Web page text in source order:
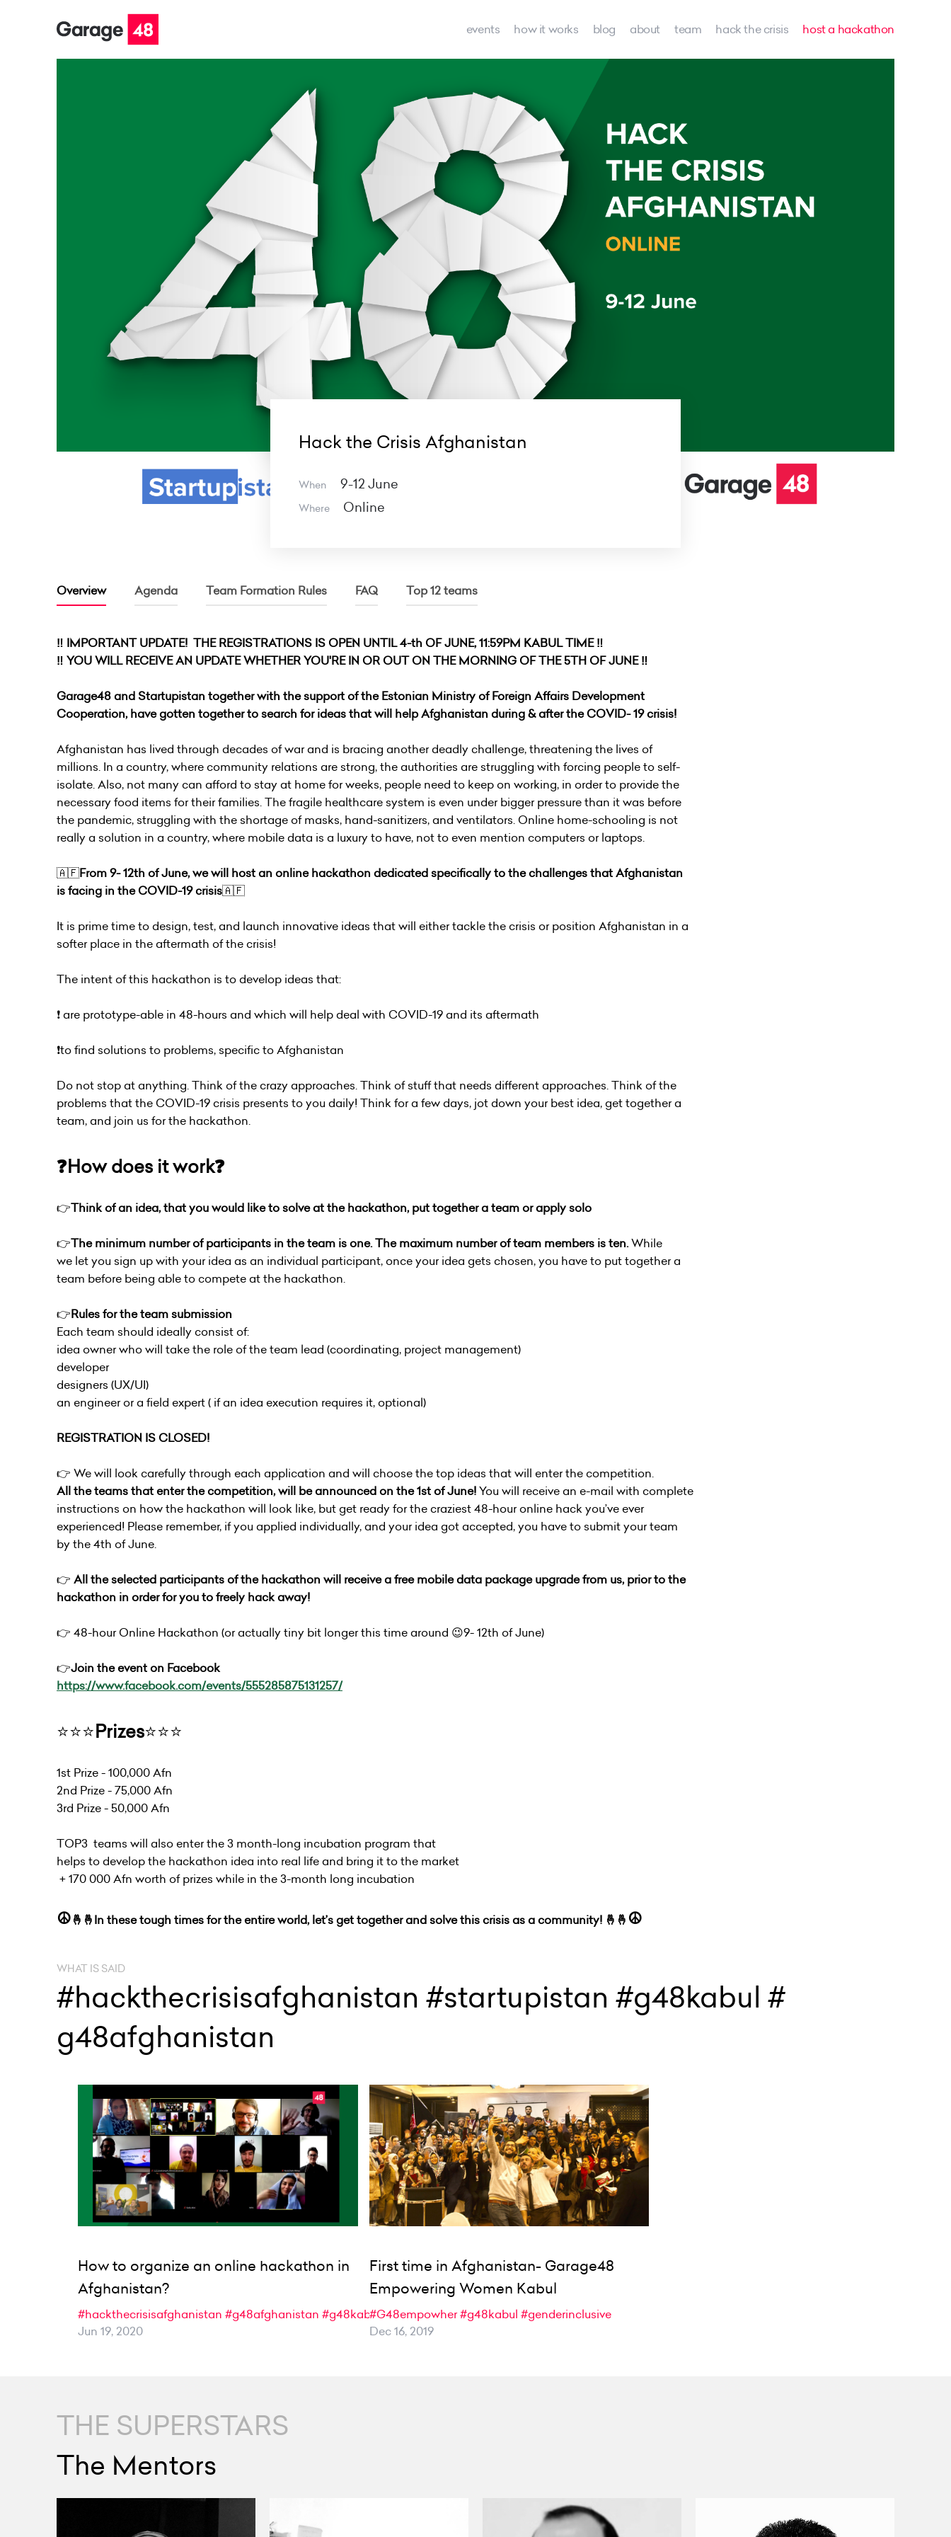
events how it works blog about team hack the crisis host a hackathon
Hack the Crisis Afghanistan
When 9-12 June
Where Online
Overview Agenda Team Formation Rules FAQ Top 12 teams
‼️ IMPORTANT UPDATE! THE REGISTRATIONS IS OPEN UNTIL 4-th OF JUNE, 11:59PM KABUL TIME ‼️
‼️ YOU WILL RECEIVE AN UPDATE WHETHER YOU'RE IN OR OUT ON THE MORNING OF THE 5TH OF JUNE ‼️
Garage48 and Startupistan together with the support of the Estonian Ministry of Foreign Affairs Development
Cooperation, have gotten together to search for ideas that will help Afghanistan during & after the COVID- 19 crisis!
Afghanistan has lived through decades of war and is bracing another deadly challenge, threatening the lives of
millions. In a country, where community relations are strong, the authorities are struggling with forcing people to self-
isolate. Also, not many can afford to stay at home for weeks, people need to keep on working, in order to provide the
necessary food items for their families. The fragile healthcare system is even under bigger pressure than it was before
the pandemic, struggling with the shortage of masks, hand-sanitizers, and ventilators. Online home-schooling is not
really a solution in a country, where mobile data is a luxury to have, not to even mention computers or laptops.
🇦🇫From 9- 12th of June, we will host an online hackathon dedicated specifically to the challenges that Afghanistan
is facing in the COVID-19 crisis🇦🇫
It is prime time to design, test, and launch innovative ideas that will either tackle the crisis or position Afghanistan in a
softer place in the aftermath of the crisis!
The intent of this hackathon is to develop ideas that:
❗️ are prototype-able in 48-hours and which will help deal with COVID-19 and its aftermath
❗️to find solutions to problems, specific to Afghanistan
Do not stop at anything. Think of the crazy approaches. Think of stuff that needs different approaches. Think of the
problems that the COVID-19 crisis presents to you daily! Think for a few days, jot down your best idea, get together a
team, and join us for the hackathon.
❓How does it work❓
👉Think of an idea, that you would like to solve at the hackathon, put together a team or apply solo
👉The minimum number of participants in the team is one. The maximum number of team members is ten.While
we let you sign up with your idea as an individual participant, once your idea gets chosen, you have to put together a
team before being able to compete at the hackathon.
👉Rules for the team submission
Each team should ideally consist of:
idea owner who will take the role of the team lead (coordinating, project management)
developer
designers (UX/UI)
an engineer or a field expert ( if an idea execution requires it, optional)
REGISTRATION IS CLOSED!
👉 We will look carefully through each application and will choose the top ideas that will enter the competition.
All the teams that enter the competition, will be announced on the 1st of June!You will receive an e-mail with complete
instructions on how the hackathon will look like, but get ready for the craziest 48-hour online hack you’ve ever
experienced! Please remember, if you applied individually, and your idea got accepted, you have to submit your team
by the 4th of June.
👉 All the selected participants of the hackathon will receive a free mobile data package upgrade from us, prior to the
hackathon in order for you to freely hack away!
👉 48-hour Online Hackathon (or actually tiny bit longer this time around 😉9- 12th of June)
👉Join the event on Facebook
https://www.facebook.com/events/555285875131257/
⭐️⭐️⭐️Prizes⭐️⭐️⭐️
1st Prize - 100,000 Afn
2nd Prize - 75,000 Afn
3rd Prize - 50,000 Afn
TOP3 teams will also enter the 3 month-long incubation program that
helps to develop the hackathon idea into real life and bring it to the market
+ 170 000 Afn worth of prizes while in the 3-month long incubation
☮🤞🤞In these tough times for the entire world, let’s get together and solve this crisis as a community! 🤞🤞 ☮
WHAT IS SAID
#hackthecrisisafghanistan #startupistan #g48kabul #
g48afghanistan
How to organize an online hackathon in
Afghanistan?
#hackthecrisisafghanistan #g48afghanistan #g48kabul
Jun 19, 2020
First time in Afghanistan- Garage48
Empowering Women Kabul
#G48empowher#g48kabul #genderinclusive
Dec 16, 2019
THE SUPERSTARS
The Mentors